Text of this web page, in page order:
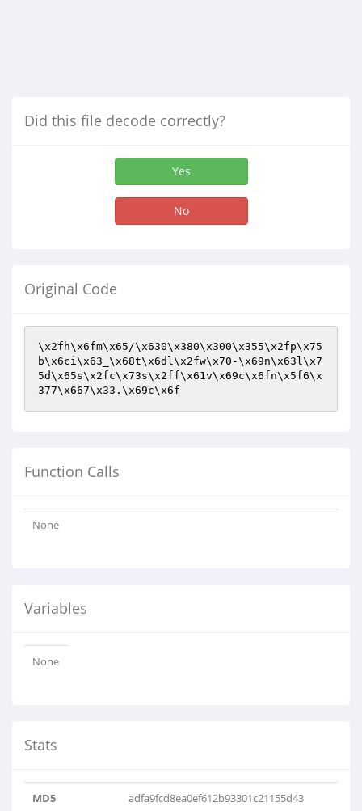
Did this file decode correctly?
Yes
No
Original Code
\x2fh\x6fm\x65/\x630\x380\x300\x355\x2fp\x75
b\x6ci\x63_\x68t\x6dl\x2fw\x70-\x69n\x63l\x7
5d\x65s\x2fc\x73s\x2ff\x61v\x69c\x6fn\x5f6\x
377\x667\x33.\x69c\x6f
Function Calls
None
Variables
None
Stats
MD5 adfa9fcd8ea0ef612b93301c21155d43